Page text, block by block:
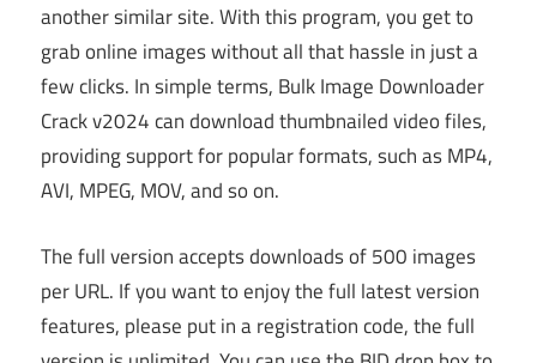
another similar site. With this program, you get to
grab online images without all that hassle in just a
few clicks. In simple terms, Bulk Image Downloader
Crack v2024 can download thumbnailed video files,
providing support for popular formats, such as MP4,
AVI, MPEG, MOV, and so on.
The full version accepts downloads of 500 images
per URL. If you want to enjoy the full latest version
features, please put in a registration code, the full